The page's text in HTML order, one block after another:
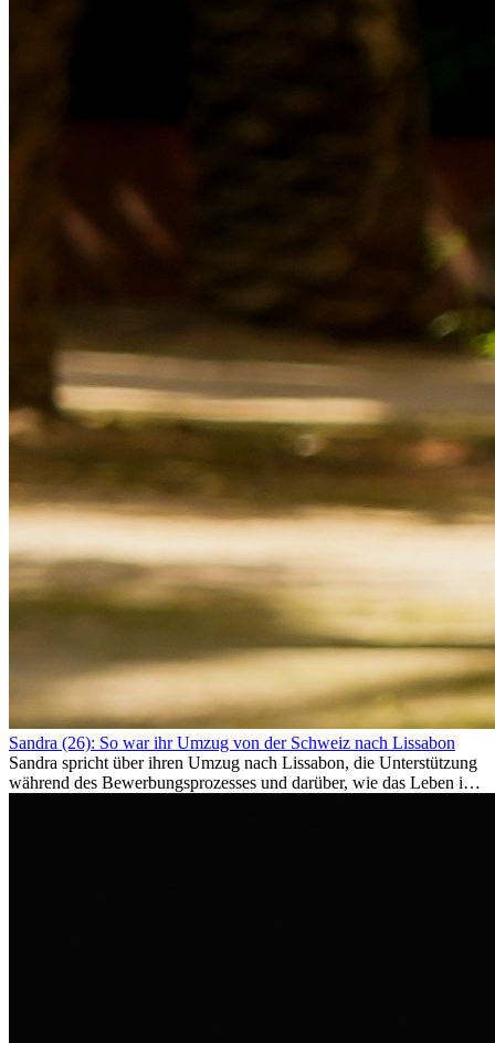
Sandra (26): So war ihr Umzug von der Schweiz nach Lissabon
Sandra spricht über ihren Umzug nach Lissabon, die Unterstützung
während des Bewerbungsprozesses und darüber, wie das Leben im